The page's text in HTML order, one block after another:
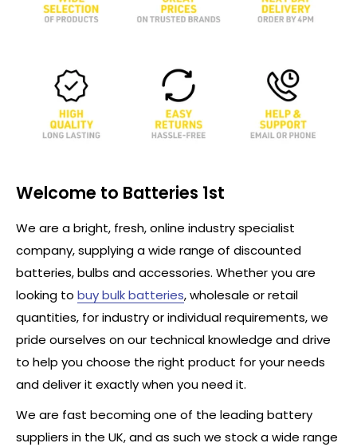
Welcome to Batteries 1st
We are a bright, fresh, online industry specialist
company, supplying a wide range of discounted
batteries, bulbs and accessories. Whether you are
looking to buy bulk batteries, wholesale or retail
quantities, for industry or individual requirements, we
pride ourselves on our technical knowledge and drive
to help you choose the right product for your needs
and deliver it exactly when you need it.
We are fast becoming one of the leading battery
suppliers in the UK, and as such we stock a wide range